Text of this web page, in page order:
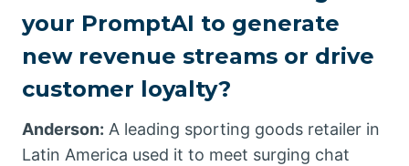
your PromptAI to generate
new revenue streams or drive
customer loyalty?
Anderson: A leading sporting goods retailer in
Latin America used it to meet surging chat